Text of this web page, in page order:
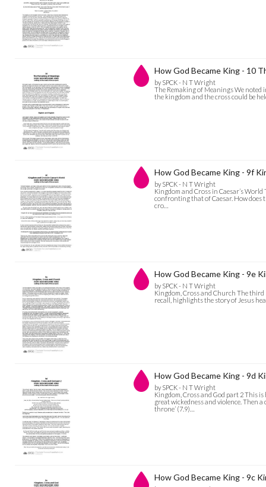
How God Became King - 10
by SPCK - N T Wright
The Remaking of Meanings We noted
the kingdom and the cross could be
How God Became King - 9f
by SPCK - N T Wright
Kingdom and Cross in Caesar’s
confronting that of Caesar. How
cro…
How God Became King - 9e
by SPCK - N T Wright
Kingdom, Cross and Church The
recall, highlights the story of Jesus
How God Became King - 9d
by SPCK - N T Wright
Kingdom, Cross and God part 2 This
great wickedness and violence. Then
throne’ (7.9)…
How God Became King - 9c